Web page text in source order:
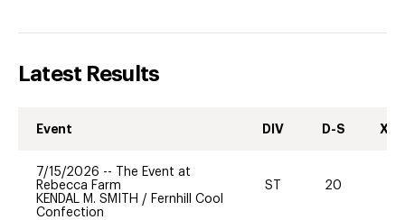
Latest Results
Event DIV D-S XC-
7/15/2026 --
The Event at
Rebecca Farm
KENDAL M. SMITH / Fernhill Cool
Confection
ST 20